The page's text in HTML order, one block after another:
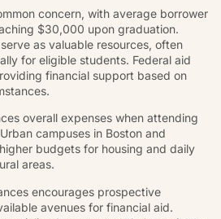
concern, with average borrower
$30,000 upon graduation.
as valuable resources, often
for eligible students. Federal aid
financial support based on
overall expenses when attending
campuses in Boston and
budgets for housing and daily
areas.
encourages prospective
avenues for financial aid.